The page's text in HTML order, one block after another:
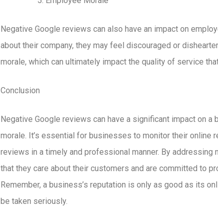
Negative Google reviews can also have an impact on
about their company, they may feel discouraged or
morale, which can ultimately impact the quality of service
Conclusion
Negative Google reviews can have a significant impact on a
morale. It’s essential for businesses to monitor their online
reviews in a timely and professional manner. By
that they care about their customers and are committed to
Remember, a business’s reputation is only as good as its
be taken seriously.